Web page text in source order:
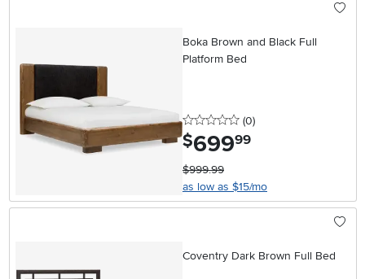
Boka Brown and Black Full
Platform Bed
0 stars
(0reviews
)
$699.99
$999.99
as low as $15/mo
Coventry Dark Brown Full Bed